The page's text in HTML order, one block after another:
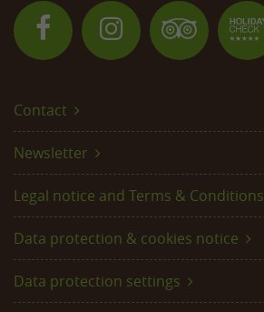
Contact
Newsletter
Legal notice and Terms & Conditions
Data protection & cookies notice
Data protection settings